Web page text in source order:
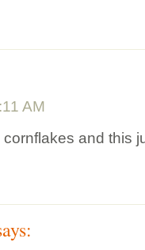
AM
and this